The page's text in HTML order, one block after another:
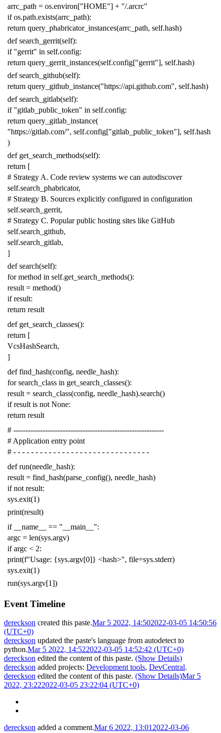
arrc_path = os.environ["HOME"] + "/.arcrc"
if os.path.exists(arrc_path):
return query_phabricator_instances(arrc_path, self.hash)
def search_gerrit(self):
if "gerrit" in self.config:
return query_gerrit_instances(self.config["gerrit"], self.hash)
def search_github(self):
return query_github_instance("https://api.github.com", self.hash)
def search_gitlab(self):
if "gitlab_public_token" in self.config:
return query_gitlab_instance(
"https://gitlab.com/", self.config["gitlab_public_token"], self.hash
)
def get_search_methods(self):
return [
# Strategy A. Code review systems we can autodiscover
self.search_phabricator,
# Strategy B. Sources explicitly configured in configuration
self.search_gerrit,
# Strategy C. Popular public hosting sites like GitHub
self.search_github,
self.search_gitlab,
]
def search(self):
for method in self.get_search_methods():
result = method()
if result:
return result
def get_search_classes():
return [
VcsHashSearch,
]
def find_hash(config, needle_hash):
for search_class in get_search_classes():
result = search_class(config, needle_hash).search()
if result is not None:
return result
# -------------------------------------------------------------
# Application entry point
# - - - - - - - - - - - - - - - - - - - - - - - - - - - - - - -
def run(needle_hash):
result = find_hash(parse_config(), needle_hash)
if not result:
sys.exit(1)
print(result)
if
__name__ == "__main__":
argc = len(sys.argv)
if argc < 2:
print(f"Usage: {sys.argv[0]} <hash>", file=sys.stderr)
sys.exit(1)
run(sys.argv[1])
Event Timeline
dereckson created this paste.Mar 5 2022, 14:502022-03-05 14:50:56
(UTC+0)
dereckson updated the paste's language from autodetect to
python.Mar 5 2022, 14:522022-03-05 14:52:42 (UTC+0)
dereckson edited the content of this paste. (Show Details)
dereckson added projects: Development tools, DevCentral.
dereckson edited the content of this paste. (Show Details)Mar 5
2022, 23:222022-03-05 23:22:04 (UTC+0)
dereckson added a comment.Mar 6 2022, 13:01 2022-03-06